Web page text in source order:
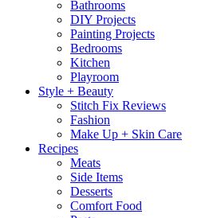
Bathrooms
DIY Projects
Painting Projects
Bedrooms
Kitchen
Playroom
Style + Beauty
Stitch Fix Reviews
Fashion
Make Up + Skin Care
Recipes
Meats
Side Items
Desserts
Comfort Food